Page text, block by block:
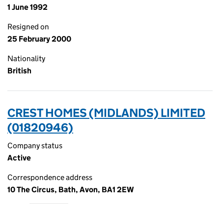
1 June 1992
Resigned on
25 February 2000
Nationality
British
CREST HOMES (MIDLANDS) LIMITED
(01820946)
Company status
Active
Correspondence address
10 The Circus, Bath, Avon, BA1 2EW